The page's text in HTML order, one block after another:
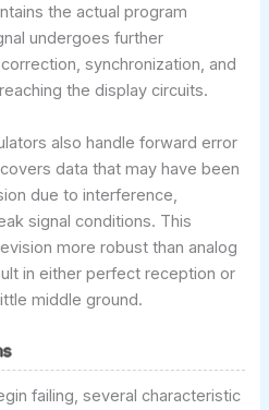
the actual program
undergoes further
synchronization, and
the display circuits.
also handle forward error
data that may have been
due to interference,
signal conditions. This
more robust than analog
in either perfect reception or
middle ground.
failing, several characteristic